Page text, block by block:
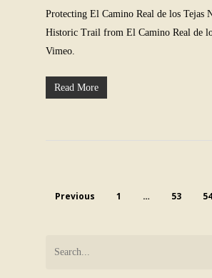
Protecting El Camino Real de los Tejas
Historic Trail from El Camino Real de
Vimeo.
Read More
Previous 1 … 53 54